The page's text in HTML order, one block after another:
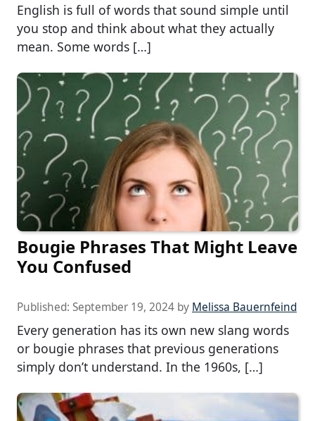
English is full of words that sound simple until
you stop and think about what they actually
mean. Some words […]
Bougie Phrases That Might Leave
You Confused
Published: September 19, 2024 by Melissa Bauernfeind
Every generation has its own new slang words
or bougie phrases that previous generations
simply don’t understand. In the 1960s, […]